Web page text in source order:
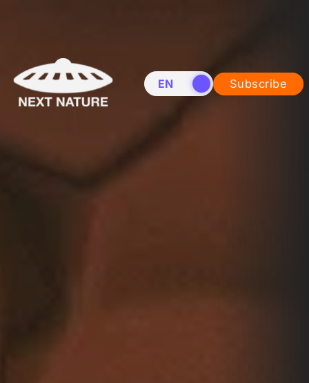
EN NL Subscribe